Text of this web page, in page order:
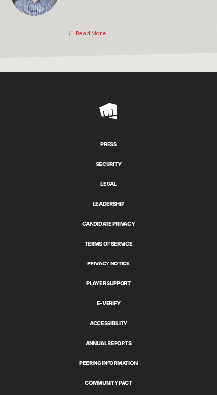
Read More
Riot
PRESS
SECURITY
LEGAL
LEADERSHIP
CANDIDATE PRIVACY
TERMS OF SERVICE
PRIVACY NOTICE
PLAYER SUPPORT
E-VERIFY
ACCESSIBILITY
ANNUAL REPORTS
PEERING INFORMATION
COMMUNITY PACT